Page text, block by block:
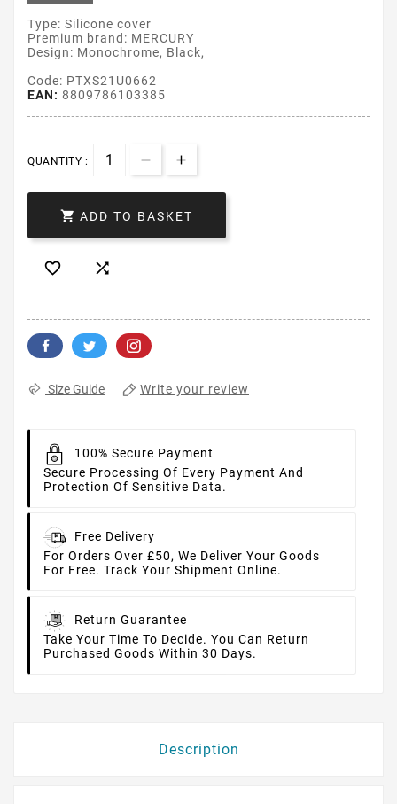
Type: Silicone cover
Premium brand: MERCURY
Design: Monochrome, Black,
Code: PTXS21U0662
EAN: 8809786103385
QUANTITY :
 ADD TO BASKET
 
Size Guide Write your review
100% Secure Payment
Secure Processing Of Every Payment And
Protection Of Sensitive Data.
Free Delivery
For Orders Over £50, We Deliver Your Goods
For Free. Track Your Shipment Online.
Return Guarantee
Take Your Time To Decide. You Can Return
Purchased Goods Within 30 Days.
Description